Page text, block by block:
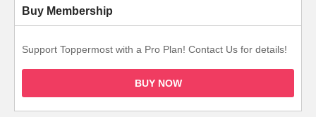
Buy Membership
Support Toppermost with a Pro Plan! Contact Us for details!
BUY NOW